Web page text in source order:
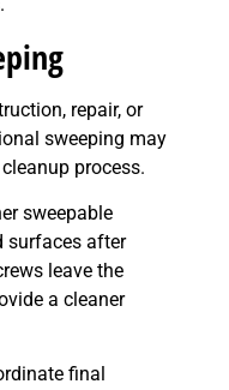
repair, or
sweeping may
process.
sweepable
surfaces after
leave the
a cleaner
final